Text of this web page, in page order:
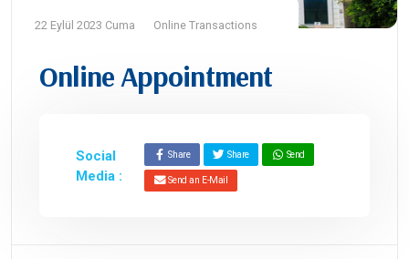
22 Eylül 2023 Cuma Online Transactions
Online Appointment
Social
Media :
Share Share Send
Send an E-Mail